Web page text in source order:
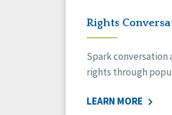
Rights
Spark
rights through
LEARN MORE